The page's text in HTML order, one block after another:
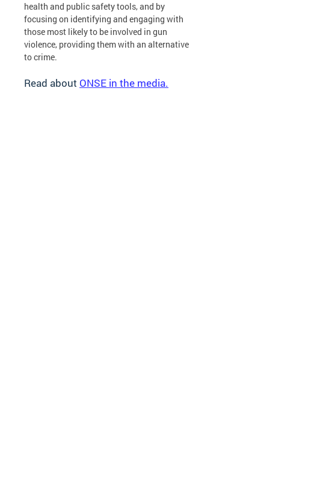
health and public safety tools, and by
focusing on identifying and engaging with
those most likely to be involved in gun
violence, providing them with an alternative
to crime.
Read about ONSE in the media.